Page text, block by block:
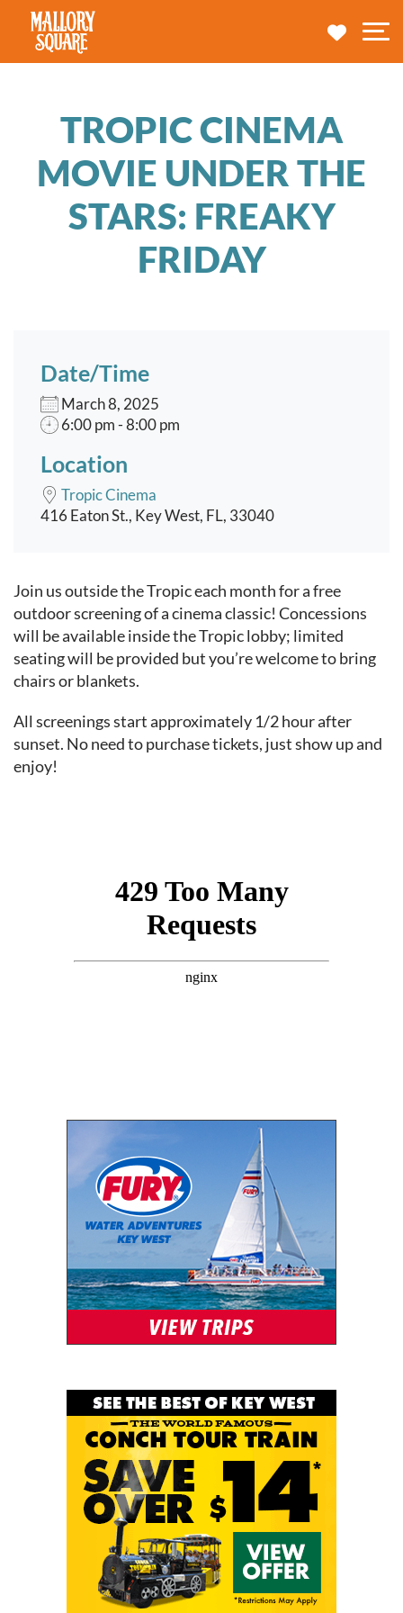
navbar brand
MY
TROPIC CINEMA
MOVIE UNDER THE
STARS: FREAKY
FRIDAY
Date/Time
March 8, 2025
6:00 pm - 8:00 pm
Location
Tropic Cinema
416 Eaton St., Key West, FL, 33040
Event content
Join us outside the Tropic each month for a free
outdoor screening of a cinema classic! Concessions
will be available inside the Tropic lobby; limited
seating will be provided but you’re welcome to bring
chairs or blankets.
All screenings start approximately 1/2 hour after
sunset. No need to purchase tickets, just show up and
enjoy!